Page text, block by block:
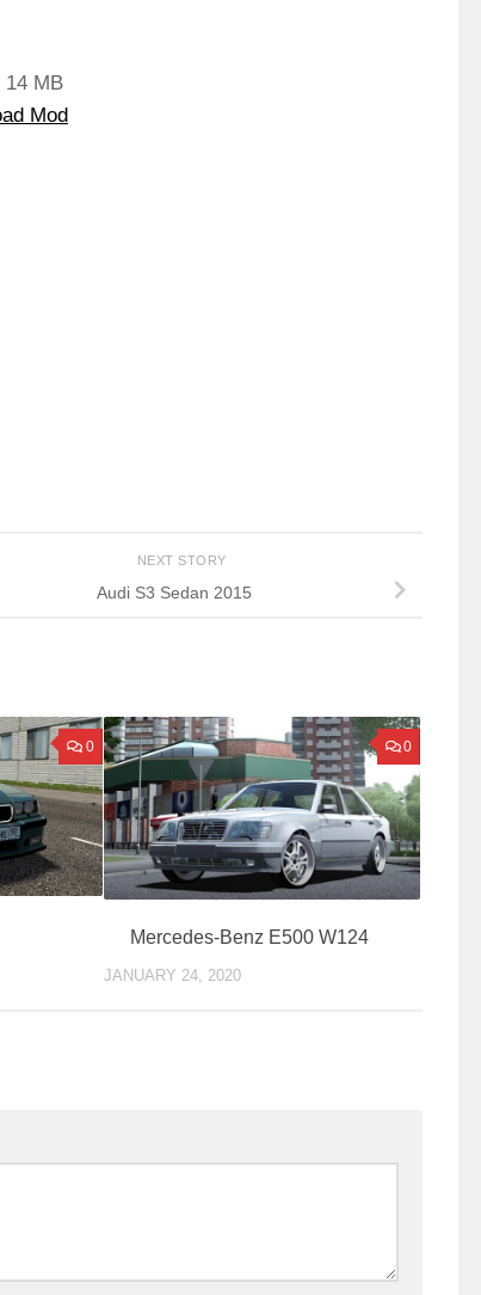
14 MB
Mod
NEXT STORY
Audi S3 Sedan 2015
0 0
Mercedes-Benz E500 W124
JANUARY 24, 2020